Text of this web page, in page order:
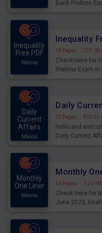
Bank Prelims
Inequality
Free PDF
Mains
14 Pages · 727.05
Check Here for
Prelims Exam
Daily
Current
Affairs
Mains
22 Pages · 836.51
Hello and
Daily Current
Monthly
One Liner
Mains
56 Pages · 1.26 MB
Check Here for
June 2023,